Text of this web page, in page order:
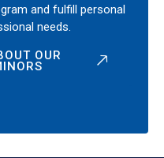
and fulfill personal
needs.
OUR